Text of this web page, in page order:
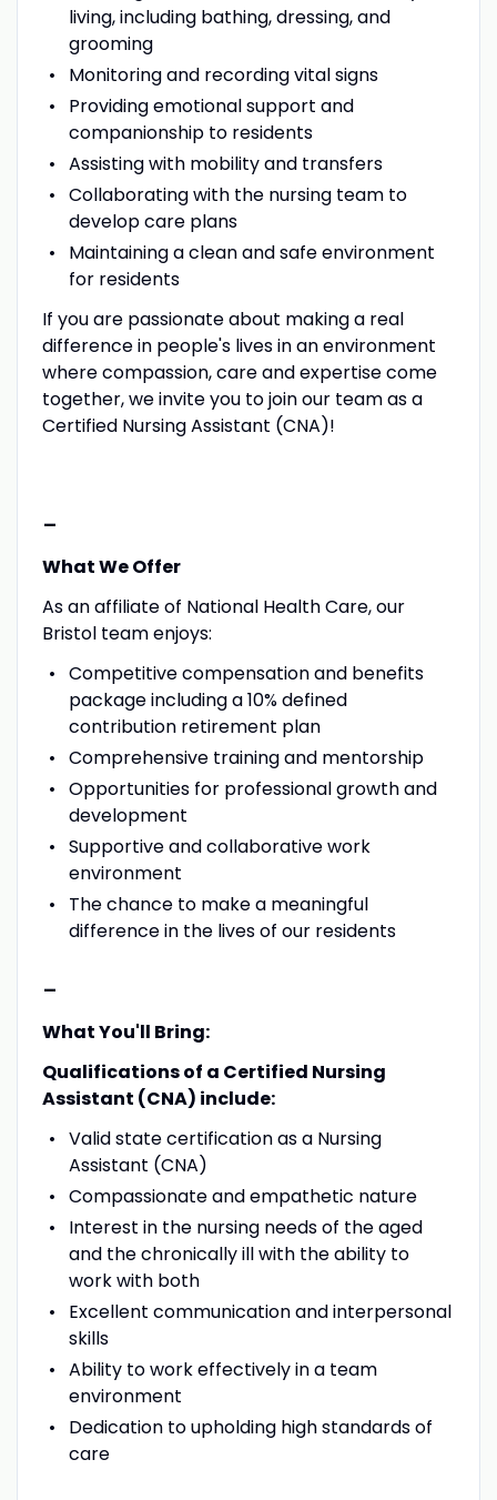
living, including bathing, dressing, and
grooming
Monitoring and recording vital signs
Providing emotional support and
companionship to residents
Assisting with mobility and transfers
Collaborating with the nursing team to
develop care plans
Maintaining a clean and safe environment
for residents
If you are passionate about making a real
difference in people's lives in an environment
where compassion, care and expertise come
together, we invite you to join our team as a
Certified Nursing Assistant (CNA)!
-
What We Offer
As an affiliate of National Health Care, our
Bristol team enjoys:
Competitive compensation and benefits
package including a 10% defined
contribution retirement plan
Comprehensive training and mentorship
Opportunities for professional growth and
development
Supportive and collaborative work
environment
The chance to make a meaningful
difference in the lives of our residents
-
What You'll Bring:
Qualifications of a Certified Nursing
Assistant (CNA) include:
Valid state certification as a Nursing
Assistant (CNA)
Compassionate and empathetic nature
Interest in the nursing needs of the aged
and the chronically ill with the ability to
work with both
Excellent communication and interpersonal
skills
Ability to work effectively in a team
environment
Dedication to upholding high standards of
care